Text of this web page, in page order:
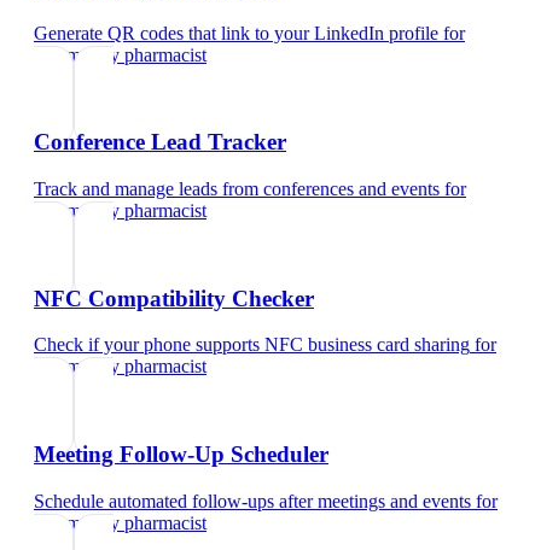
Generate QR codes that link to your LinkedIn profile for
community pharmacist
Conference Lead Tracker
Track and manage leads from conferences and events for
community pharmacist
NFC Compatibility Checker
Check if your phone supports NFC business card sharing for
community pharmacist
Meeting Follow-Up Scheduler
Schedule automated follow-ups after meetings and events for
community pharmacist